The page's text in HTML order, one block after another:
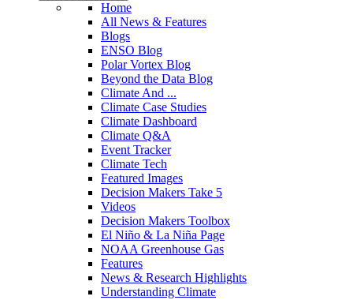
Home
All News & Features
Blogs
ENSO Blog
Polar Vortex Blog
Beyond the Data Blog
Climate And ...
Climate Case Studies
Climate Dashboard
Climate Q&A
Event Tracker
Climate Tech
Featured Images
Decision Makers Take 5
Videos
Decision Makers Toolbox
El Niño & La Niña Page
NOAA Greenhouse Gas
Features
News & Research Highlights
Understanding Climate